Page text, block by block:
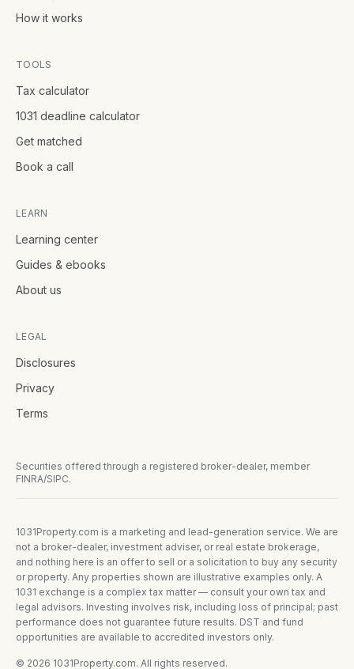
How it works
TOOLS
Tax calculator
1031 deadline calculator
Get matched
Book a call
LEARN
Learning center
Guides & ebooks
About us
LEGAL
Disclosures
Privacy
Terms
Securities offered through a registered broker-dealer, member
FINRA/SIPC.
1031Property.com is a marketing and lead-generation service. We are
not a broker-dealer, investment adviser, or real estate brokerage,
and nothing here is an offer to sell or a solicitation to buy any security
or property. Any properties shown are illustrative examples only. A
1031 exchange is a complex tax matter — consult your own tax and
legal advisors. Investing involves risk, including loss of principal; past
performance does not guarantee future results. DST and fund
opportunities are available to accredited investors only.
© 2026 1031Property.com. All rights reserved.